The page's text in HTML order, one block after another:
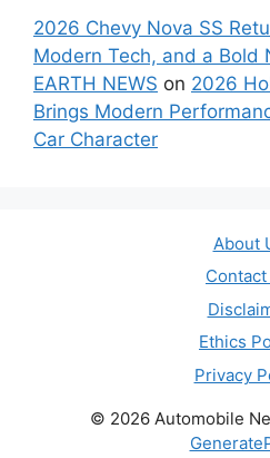
2026 Chevy Nova SS
Modern Tech, and a Bold
EARTH NEWS on 2026
Brings Modern
Car Character
About
Contact
Ethics
Privacy
© 2026 Automobile